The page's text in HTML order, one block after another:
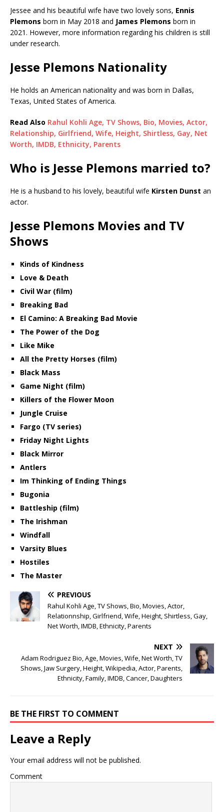
Jessee and his beautiful wife have two lovely sons, Ennis
Plemons born in May 2018 and James Plemons born in
2021. However, more information regarding his children is still
under research.
Jesse Plemons Nationality
He holds an American nationality and was born in Dallas,
Texas, United States of America.
Read Also Rahul Kohli Age, TV Shows, Bio, Movies, Actor,
Relationship, Girlfriend, Wife, Height, Shirtless, Gay, Net
Worth, IMDB, Ethnicity, Parents
Who is Jesse Plemons married to?
He is a husband to his lovely, beautiful wife Kirsten Dunst an
actor.
Jesse Plemons Movies and TV
Shows
Kinds of Kindness
Love & Death
Civil War (film)
Breaking Bad
El Camino: A Breaking Bad Movie
The Power of the Dog
Like Mike
All the Pretty Horses (film)
Black Mass
Game Night (film)
Killers of the Flower Moon
Jungle Cruise
Fargo (TV series)
Friday Night Lights
Black Mirror
Antlers
Im Thinking of Ending Things
Bugonia
Battleship (film)
The Irishman
Windfall
Varsity Blues
Hostiles
The Master
PREVIOUS
Rahul Kohli Age, TV Shows, Bio, Movies, Actor,
Relationnship, Girlfriend, Wife, Height, Shirtless, Gay,
Net Worth, IMDB, Ethnicity, Parents
NEXT
Adam Rodriguez Bio, Age, Movies, Wife, Net Worth, TV
Shows, Jaw Surgery, Height, Wikipedia, Actor, Parents,
Ethnicity, Family, IMDB, Cancer, Daughters
BE THE FIRST TO COMMENT
Leave a Reply
Your email address will not be published.
Comment